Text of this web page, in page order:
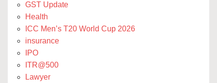
GST Update
Health
ICC Men’s T20 World Cup 2026
insurance
IPO
ITR@500
Lawyer